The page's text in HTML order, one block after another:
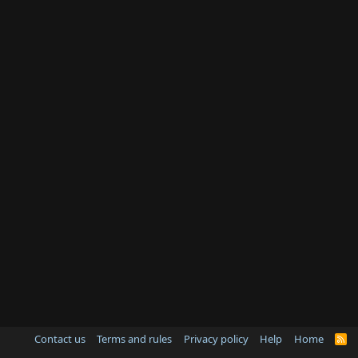
Contact us Terms and rules Privacy policy Help Home
R